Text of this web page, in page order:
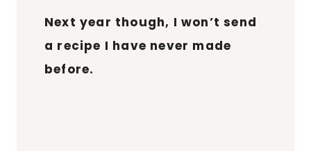
Next year though, I won’t send
a recipe I have never made
before.